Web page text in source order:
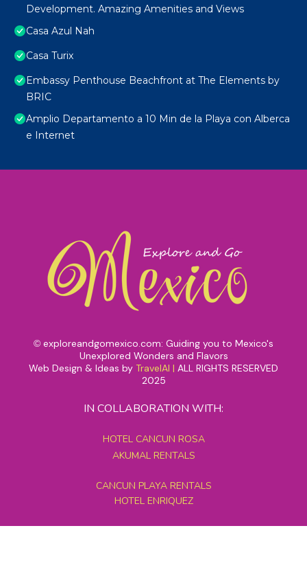
Development. Amazing Amenities and Views
Casa Azul Nah
Casa Turix
Embassy Penthouse Beachfront at The Elements by
BRIC
Amplio Departamento a 10 Min de la Playa con Alberca
e Internet
© exploreandgomexico.com: Guiding you to Mexico's
Unexplored Wonders and Flavors
Web Design & Ideas by TravelAI | ALL RIGHTS RESERVED
2025
IN COLLABORATION WITH:
HOTEL CANCUN ROSA
AKUMAL RENTALS
CANCUN PLAYA RENTALS
HOTEL ENRIQUEZ
MEXICO GRAND TOURS